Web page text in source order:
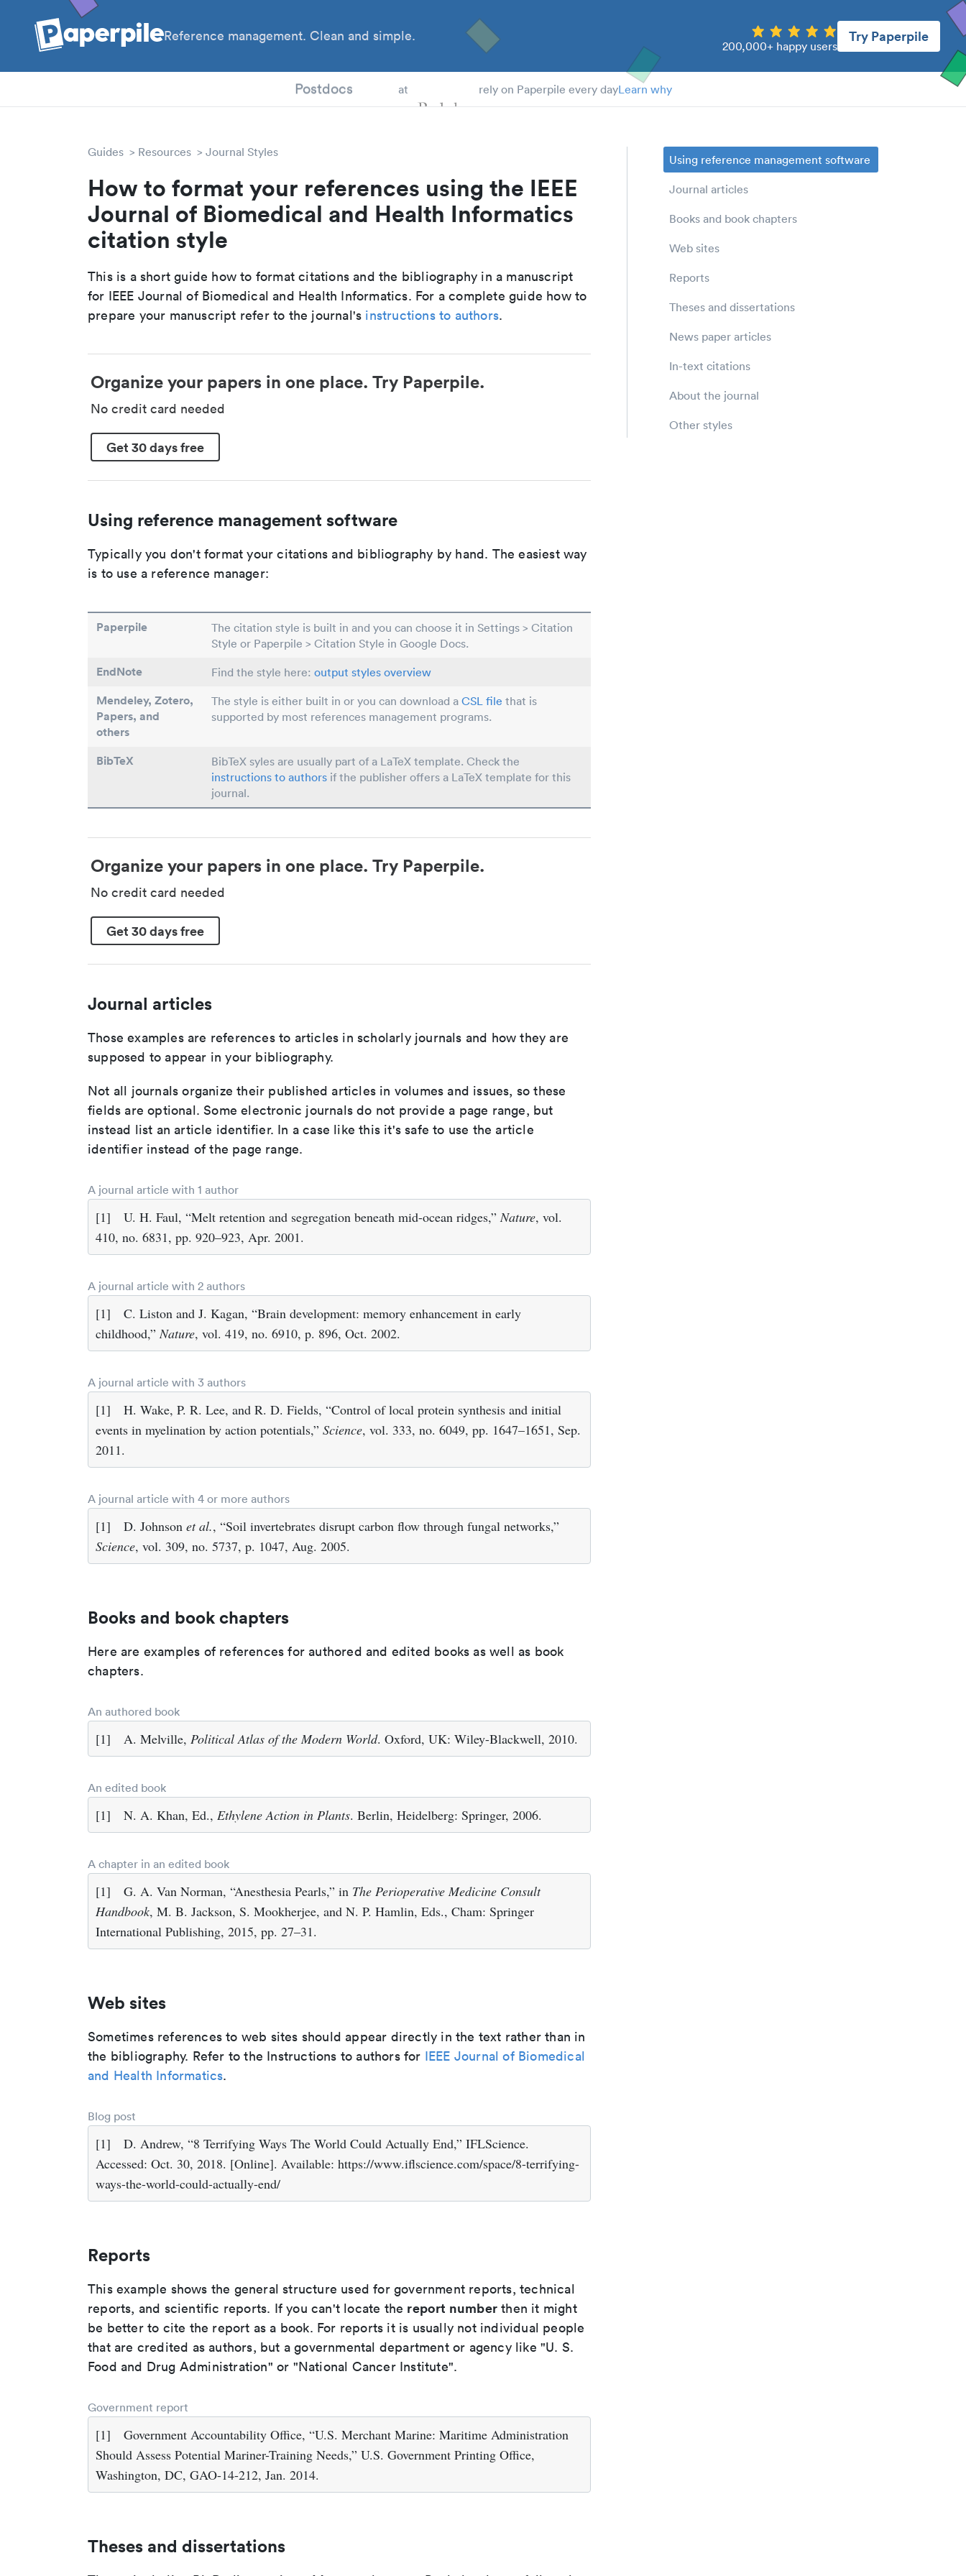
Reference management. Clean and simple.
200,000+ happy users
Try Paperpile
Postdocs at rely on Paperpile every dayLearn why
Guides Resources Journal Styles
How to format your references using the IEEE
Journal of Biomedical and Health Informatics
citation style
This is a short guide how to format citations and the bibliography in a manuscript
for IEEE Journal of Biomedical and Health Informatics. For a complete guide how to
prepare your manuscript refer to the journal's instructions to authors.
Organize your papers in one place. Try Paperpile.
No credit card needed
Get 30 days free
Using reference management software
Typically you don't format your citations and bibliography by hand. The easiest way
is to use a reference manager:
Paperpile
The citation style is built in and you can choose it in Settings > Citation
Style or Paperpile > Citation Style in Google Docs.
EndNote Find the style here: output styles overview
Mendeley, Zotero,
Papers, and
others
The style is either built in or you can download a CSL file that is
supported by most references management programs.
BibTeX
BibTeX syles are usually part of a LaTeX template. Check the
instructions to authors if the publisher offers a LaTeX template for this
journal.
Organize your papers in one place. Try Paperpile.
No credit card needed
Get 30 days free
Journal articles
Those examples are references to articles in scholarly journals and how they are
supposed to appear in your bibliography.
Not all journals organize their published articles in volumes and issues, so these
fields are optional. Some electronic journals do not provide a page range, but
instead list an article identifier. In a case like this it's safe to use the article
identifier instead of the page range.
A journal article with 1 author
[1] U. H. Faul, “Melt retention and segregation beneath mid-ocean ridges,”Nature, vol.
410, no. 6831, pp. 920–923, Apr. 2001.
A journal article with 2 authors
[1]
C. Liston and J. Kagan, “Brain development: memory enhancement in early
childhood,”Nature, vol. 419, no. 6910, p. 896, Oct. 2002.
A journal article with 3 authors
[1]
H. Wake, P. R. Lee, and R. D. Fields, “Control of local protein synthesis and initial
events in myelination by action potentials,” Science, vol. 333, no. 6049, pp. 1647–1651, Sep.
2011.
A journal article with 4 or more authors
[1] D. Johnson et al., “Soil invertebrates disrupt carbon flow through fungal networks,”
Science, vol. 309, no. 5737, p. 1047, Aug. 2005.
Books and book chapters
Here are examples of references for authored and edited books as well as book
chapters.
An authored book
[1] A. Melville, Political Atlas of the Modern World. Oxford, UK: Wiley-Blackwell, 2010.
An edited book
[1] N. A. Khan, Ed., Ethylene Action in Plants. Berlin, Heidelberg: Springer, 2006.
A chapter in an edited book
[1] G. A. Van Norman, “Anesthesia Pearls,” in The Perioperative Medicine Consult
Handbook, M. B. Jackson, S. Mookherjee, and N. P. Hamlin, Eds., Cham: Springer
International Publishing, 2015, pp. 27–31.
Web sites
Sometimes references to web sites should appear directly in the text rather than in
the bibliography. Refer to the Instructions to authors for IEEE Journal of Biomedical
and Health Informatics.
Blog post
[1]
D. Andrew, “8 Terrifying Ways The World Could Actually End,” IFLScience.
Accessed: Oct. 30, 2018. [Online]. Available: https://www.iflscience.com/space/8-terrifying-
ways-the-world-could-actually-end/
Reports
This example shows the general structure used for government reports, technical
reports, and scientific reports. If you can't locate the report number then it might
be better to cite the report as a book. For reports it is usually not individual people
that are credited as authors, but a governmental department or agency like "U. S.
Food and Drug Administration" or "National Cancer Institute".
Government report
[1]
Government Accountability Office, “U.S. Merchant Marine: Maritime Administration
Should Assess Potential Mariner-Training Needs,” U.S. Government Printing Office,
Washington, DC, GAO-14-212, Jan. 2014.
Theses and dissertations
Using reference management software
Journal articles
Books and book chapters
Web sites
Reports
Theses and dissertations
News paper articles
In-text citations
About the journal
Other styles